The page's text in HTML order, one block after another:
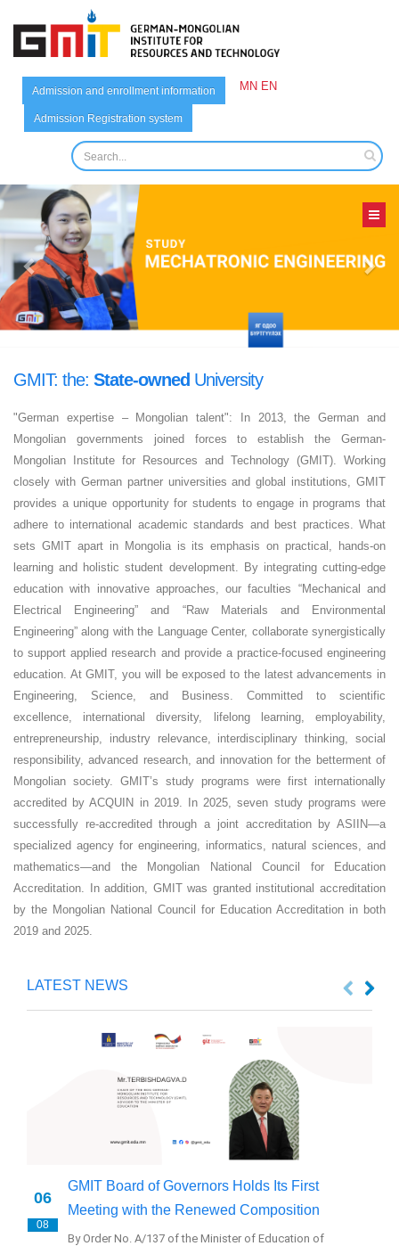
Admission and enrollment information
Admission Registration system
MN EN
GMIT: the: State-owned
Engineering
Research-oriented
Campus
International
German-Mongolian
University
"German expertise – Mongolian talent": In 2013, the German and
Mongolian governments joined forces to establish the German-
Mongolian Institute for Resources and Technology (GMIT). Working
closely with German partner universities and global institutions, GMIT
provides a unique opportunity for students to engage in programs that
adhere to international academic standards and best practices. What
sets GMIT apart in Mongolia is its emphasis on practical, hands-on
learning and holistic student development. By integrating cutting-edge
education with innovative approaches, our faculties “Mechanical and
Electrical Engineering” and “Raw Materials and Environmental
Engineering” along with the Language Center, collaborate synergistically
to support applied research and provide a practice-focused engineering
education. At GMIT, you will be exposed to the latest advancements in
Engineering, Science, and Business. Committed to scientific
excellence, international diversity, lifelong learning, employability,
entrepreneurship, industry relevance, interdisciplinary thinking, social
responsibility, advanced research, and innovation for the betterment of
Mongolian society. GMIT’s study programs were first internationally
accredited by ACQUIN in 2019. In 2025, seven study programs were
successfully re-accredited through a joint accreditation by ASIIN—a
specialized agency for engineering, informatics, natural sciences, and
mathematics—and the Mongolian National Council for Education
Accreditation. In addition, GMIT was granted institutional accreditation
by the Mongolian National Council for Education Accreditation in both
2019 and 2025.
LATEST NEWS
06
08
GMIT Board of Governors Holds Its First
Meeting with the Renewed Composition
By Order No. A/137 of the Minister of Education of